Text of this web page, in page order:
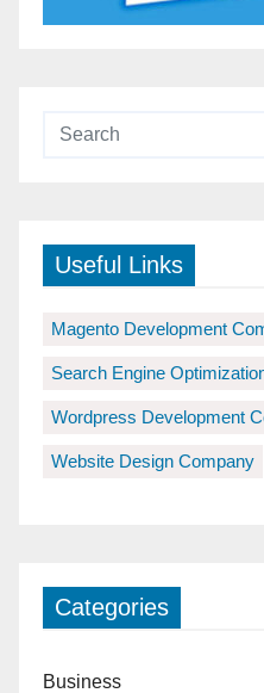
Useful Links
Magento Development
Search Engine
Wordpress Development
Website Design Company
Categories
Business